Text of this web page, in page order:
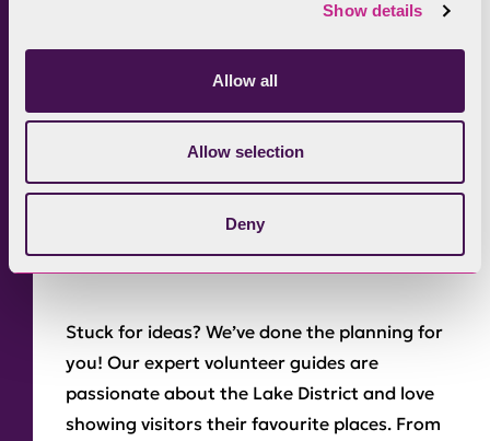
Show details
Allow all
Allow selection
Deny
from the picturesque village of Coniston.
Follow a walk with a leisurely boat ride from
boating centreon the Coniston shore.
7. Join a guided
walk
Stuck for ideas? We’ve done the planning for
you! Our expert volunteer guides are
passionate about the Lake District and love
showing visitors their favourite places. From